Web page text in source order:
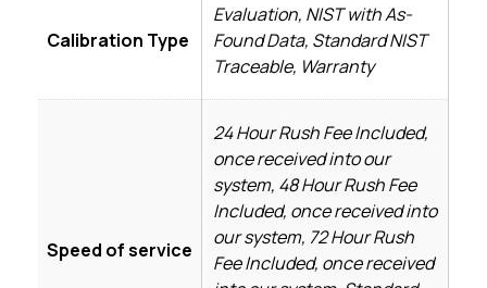
Calibration Type
Evaluation, NIST with As-
Found Data, Standard NIST
Traceable, Warranty
Speed of service
24 Hour Rush Fee Included,
once received into our
system, 48 Hour Rush Fee
Included, once received into
our system, 72 Hour Rush
Fee Included, once received